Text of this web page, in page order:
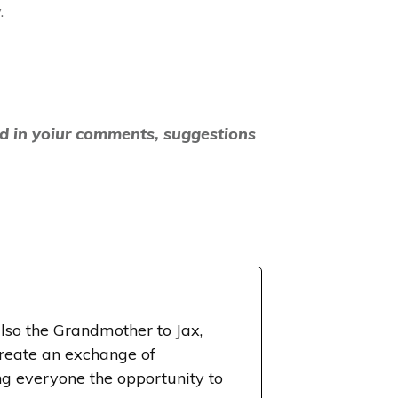
in yoiur comments, suggestions
the Grandmother to Jax,
an exchange of
everyone the opportunity to